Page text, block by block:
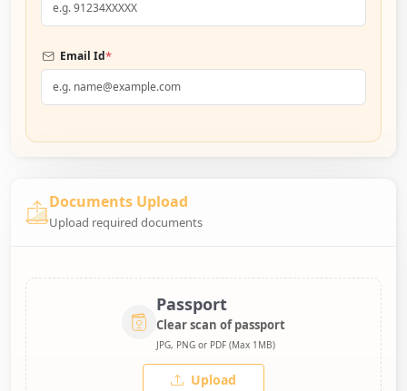
Email Id*
Documents Upload
Upload required documents
Passport
Clear scan of passport
JPG, PNG or PDF (Max 1MB)
Upload